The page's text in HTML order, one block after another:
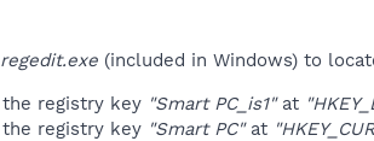
regedit.exe (included in Windows) to
registry key "Smart PC_is1"at
registry key "Smart PC"at